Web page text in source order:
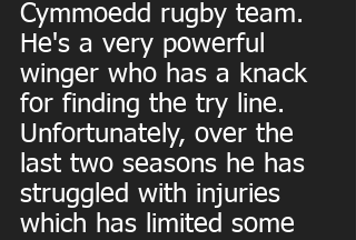
Cymmoedd rugby team.
He's a very powerful
winger who has a knack
for finding the try line.
Unfortunately, over the
last two seasons he has
struggled with injuries
which has limited some